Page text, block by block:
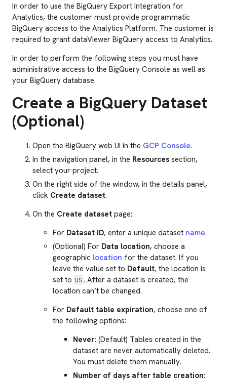
In order to use the BigQuery Export Integration for
Analytics, the customer must provide programmatic
BigQuery access to the Analytics Platform. The customer is
required to grant dataViewer BigQuery access to Analytics.
In order to perform the following steps you must have
administrative access to the BigQuery Console as well as
your BigQuery database.
Create a BigQuery Dataset
(Optional)
Open the BigQuery web UI in the GCP Console.
In the navigation panel, in the Resources section,
select your project.
On the right side of the window, in the details panel,
click Create dataset.
On the Create dataset page:
For Dataset ID, enter a unique dataset name.
(Optional) For Data location, choose a
geographic location for the dataset. If you
leave the value set to Default, the location is
set to US. After a dataset is created, the
location can’t be changed.
For Default table expiration, choose one of
the following options:
Never: (Default) Tables created in the
dataset are never automatically deleted.
You must delete them manually.
Number of days after table creation: